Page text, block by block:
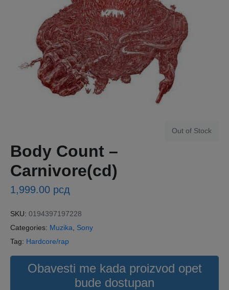
Out of Stock
Body Count ‎–
Carnivore(cd)
1,999.00 рсд
SKU: 0194397197228
Categories: Muzika, Sony
Tag: Hardcore/rap
Obavesti me kada proizvod opet
bude dostupan